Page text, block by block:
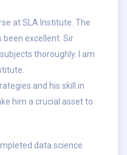
at SLA Institute. The
been excellent. Sir
thoroughly. I am
and his skill in
him a crucial asset to
data science